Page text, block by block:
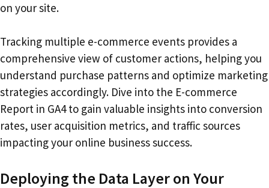
on your site.
Tracking multiple e-commerce events provides a
comprehensive view of customer actions, helping you
understand purchase patterns and optimize marketing
strategies accordingly. Dive into the E-commerce
Report in GA4 to gain valuable insights into conversion
rates, user acquisition metrics, and traffic sources
impacting your online business success.
Deploying the Data Layer on Your